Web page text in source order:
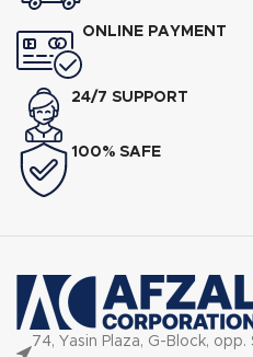
ONLINE PAYMENT
24/7 SUPPORT
100% SAFE
74, Yasin Plaza, G-Block,